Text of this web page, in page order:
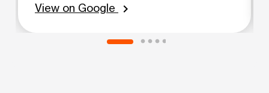
🙏🏽
View on Google chevron_right